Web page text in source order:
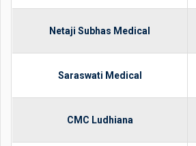
Netaji Subhas Medical
Saraswati Medical
CMC Ludhiana